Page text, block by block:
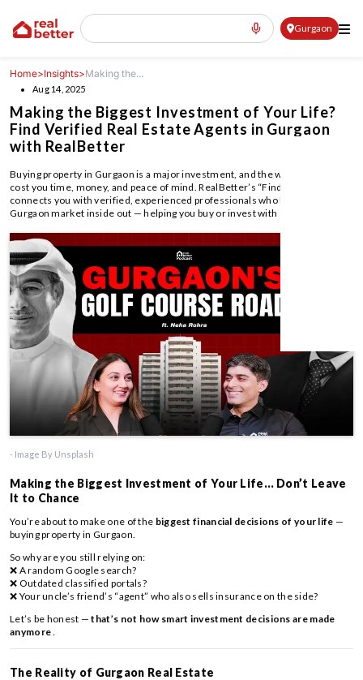
Gurgaon
Home>Insights>Making the...
Aug 14, 2025
Making the Biggest Investment of Your Life?
Find Verified Real Estate Agents in Gurgaon
with RealBetter
Buying property in Gurgaon is a major investment, and the wrong agent can
cost you time, money, and peace of mind. RealBetter’s “Find an Agent”
connects you with verified, experienced professionals who know the
Gurgaon market inside out — helping you buy or invest with confidence.
- Image By Unsplash
Making the Biggest Investment of Your Life… Don’t Leave
It to Chance
You’re about to make one of the biggest financial decisions of your life —
buying property in Gurgaon.
So why are you still relying on:
❌ A random Google search?
❌ Outdated classified portals?
❌ Your uncle’s friend’s “agent” who also sells insurance on the side?
Let’s be honest —that’s not how smart investment decisions are made
anymore.
The Reality of Gurgaon Real Estate